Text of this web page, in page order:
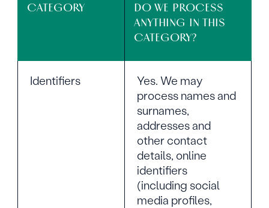
CATEGORY
DO WE PROCESS
ANYTHING IN THIS
CATEGORY?
Identifiers
Yes. We may
process names and
surnames,
addresses and
other contact
details, online
identifiers
(including social
media profiles,